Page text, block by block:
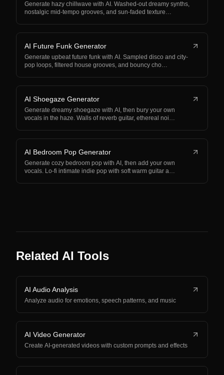
Generate hazy chillwave with AI. Washed-out dreamy synths,
nostalgic mid-tempo grooves, and sun-faded texture…
AI Future Funk Generator
Generate upbeat future funk with AI. Sampled disco and city-
pop loops, filtered house grooves, and bouncy cho…
AI Shoegaze Generator
Generate dreamy shoegaze with AI, then bury your own
vocals in the haze. Walls of reverb guitar, ethereal noi…
AI Bedroom Pop Generator
Generate cozy bedroom pop with AI, then add your own
vocals. Lo-fi intimate indie pop with soft warm guitar a…
Related AI Tools
AI Audio Analysis
Analyze audio for emotions, speech patterns, and music
AI Video Generator
Create AI-generated videos with custom prompts and effects